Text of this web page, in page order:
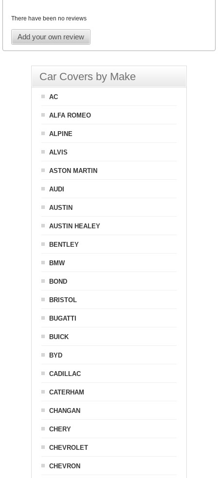
There have been no reviews
Add your own review
Car Covers by Make
AC
ALFA ROMEO
ALPINE
ALVIS
ASTON MARTIN
AUDI
AUSTIN
AUSTIN HEALEY
BENTLEY
BMW
BOND
BRISTOL
BUGATTI
BUICK
BYD
CADILLAC
CATERHAM
CHANGAN
CHERY
CHEVROLET
CHEVRON